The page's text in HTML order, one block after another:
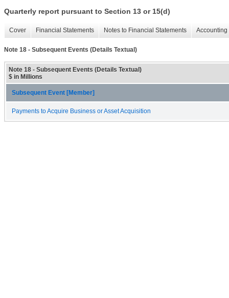
Quarterly report pursuant to Section 13 or 15(d)
Cover Financial Statements Notes to Financial Statements
Note 18 - Subsequent Events (Details Textual)
Note 18 - Subsequent Events (Details Textual)
$ in Millions
Subsequent Event [Member]
Payments to Acquire Business or Asset Acquisition